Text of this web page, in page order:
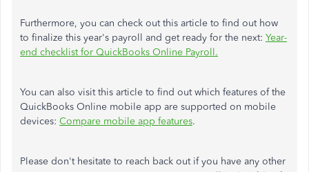
Furthermore, you can check out this article to find out how
to finalize this year's payroll and get ready for the next: Year-
end checklist for QuickBooks Online Payroll.
You can also visit this article to find out which features of the
QuickBooks Online mobile app are supported on mobile
devices: Compare mobile app features.
Please don't hesitate to reach back out if you have any other